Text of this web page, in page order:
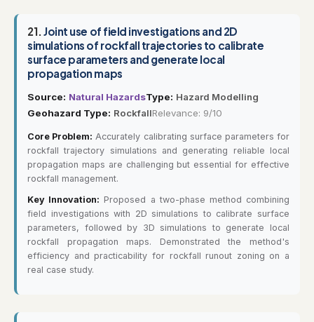
21.Joint use of field investigations and 2D
simulations of rockfall trajectories to calibrate
surface parameters and generate local
propagation maps
Source: Natural HazardsType: Hazard Modelling
Geohazard Type: RockfallRelevance: 9/10
Core Problem: Accurately calibrating surface parameters for
rockfall trajectory simulations and generating reliable local
propagation maps are challenging but essential for effective
rockfall management.
Key Innovation: Proposed a two-phase method combining
field investigations with 2D simulations to calibrate surface
parameters, followed by 3D simulations to generate local
rockfall propagation maps. Demonstrated the method's
efficiency and practicability for rockfall runout zoning on a
real case study.